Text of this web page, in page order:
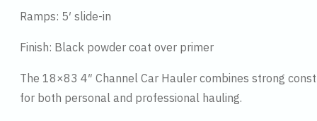
Ramps: 5′ slide-in
Finish: Black powder coat over primer
The 18×83 4″ Channel Car Hauler combines strong
for both personal and professional hauling.